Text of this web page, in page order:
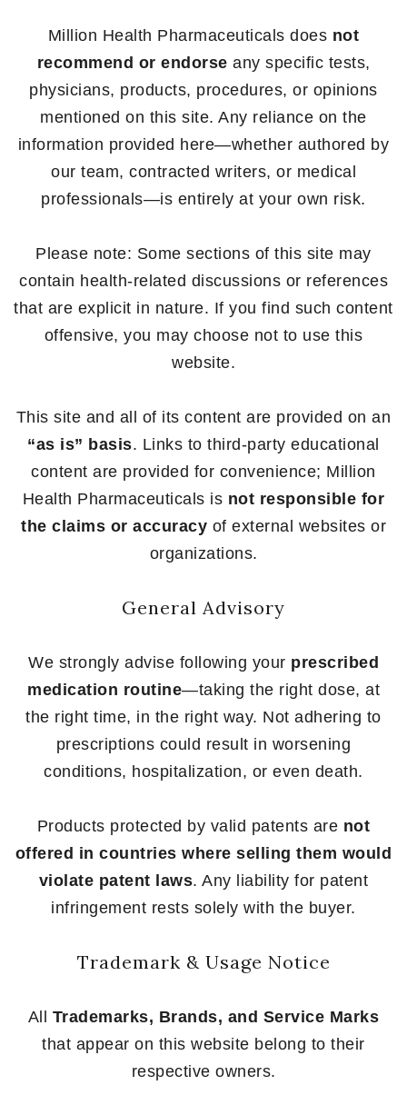
Million Health Pharmaceuticals does not
recommend or endorse any specific tests,
physicians, products, procedures, or opinions
mentioned on this site. Any reliance on the
information provided here—whether authored by
our team, contracted writers, or medical
professionals—is entirely at your own risk.
Please note: Some sections of this site may
contain health-related discussions or references
that are explicit in nature. If you find such content
offensive, you may choose not to use this
website.
This site and all of its content are provided on an
“as is” basis. Links to third-party educational
content are provided for convenience; Million
Health Pharmaceuticals is not responsible for
the claims or accuracy of external websites or
organizations.
General Advisory
We strongly advise following your prescribed
medication routine—taking the right dose, at
the right time, in the right way. Not adhering to
prescriptions could result in worsening
conditions, hospitalization, or even death.
Products protected by valid patents are not
offered in countries where selling them would
violate patent laws. Any liability for patent
infringement rests solely with the buyer.
Trademark & Usage Notice
All Trademarks, Brands, and Service Marks
that appear on this website belong to their
respective owners.